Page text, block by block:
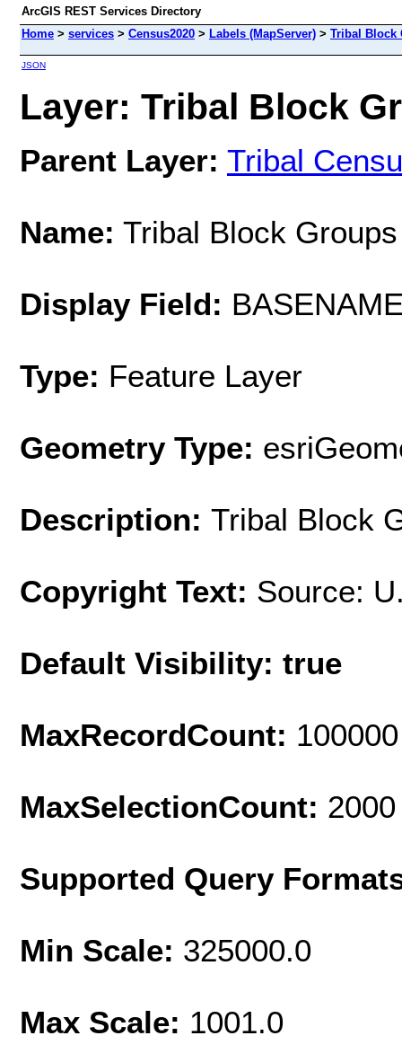
ArcGIS REST Services Directory
Home > services > Census2020 > Labels (MapServer) > Tribal Block
JSON
Layer: Tribal Block
Parent Layer: Tribal
Name: Tribal Block Groups
Display Field:
Type: Feature Layer
Geometry Type:
Description: Tribal Block
Copyright Text: Source:
Default Visibility: true
MaxRecordCount: 100000
MaxSelectionCount: 2000
Supported Query
Min Scale: 325000.0
Max Scale: 1001.0